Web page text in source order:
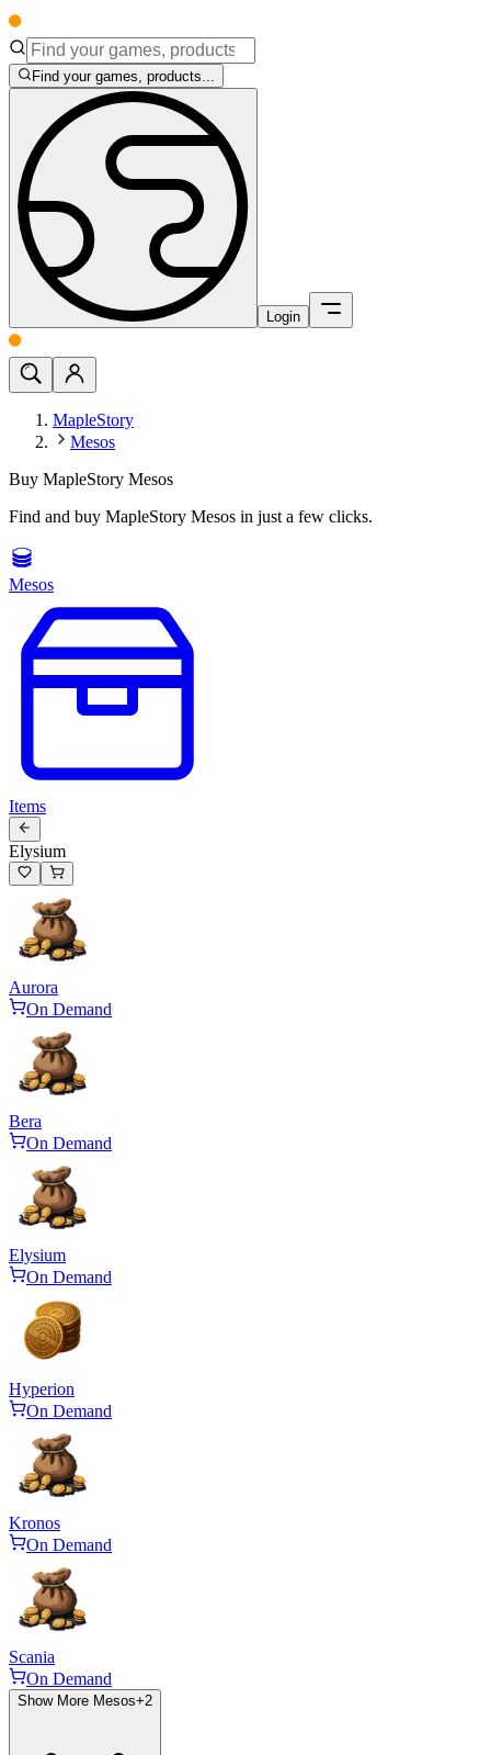
Find your games, products...
Login
MapleStory
Mesos
Buy MapleStory Mesos
Find and buy MapleStory Mesos in just a few clicks.
Mesos
Items
Elysium
Aurora
On Demand
Bera
On Demand
Elysium
On Demand
Hyperion
On Demand
Kronos
On Demand
Scania
On Demand
Show More Mesos+2